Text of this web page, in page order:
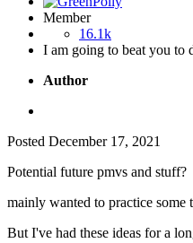
Member
16.1k
I am going to beat you to
Author
Posted December 17, 2021
Potential future pmvs and stuff?
mainly wanted to practice some
But I've had these ideas for a